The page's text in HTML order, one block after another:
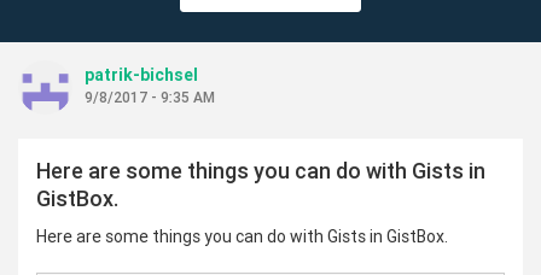
patrik-bichsel
9/8/2017 - 9:35 AM
Here are some things you can do with Gists in
GistBox.
Here are some things you can do with Gists in GistBox.